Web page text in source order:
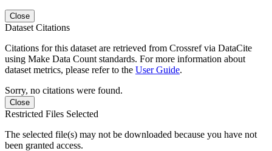
Close
Dataset Citations
Citations for this dataset are retrieved from Crossref via DataCite
using Make Data Count standards. For more information about
dataset metrics, please refer to the User Guide.
Sorry, no citations were found.
Close
Restricted Files Selected
The selected file(s) may not be downloaded because you have not
been granted access.